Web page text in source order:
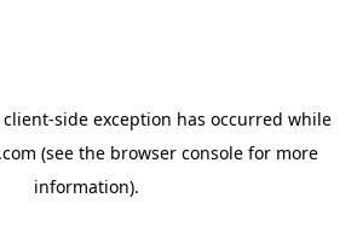
client-side exception has occurred while
(see the browser console for more
information).